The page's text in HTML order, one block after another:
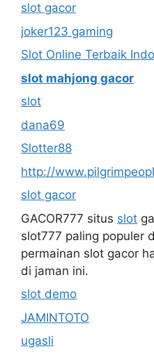
slot gacor
joker123 gaming
Slot Online Terbaik
slot mahjong gacor
slot
dana69
Slotter88
http://
slot gacor
GACOR777 situs slot
slot777 paling populer
permainan slot gacor
di jaman ini.
slot demo
JAMINTOTO
ugasli